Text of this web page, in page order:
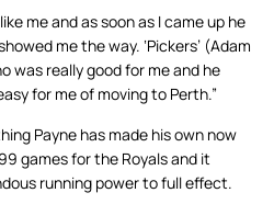
me and as soon as I came up he
me the way. ‘Pickers’ (Adam
was really good for me and he
for me of moving to Perth.”
Payne has made his own now
games for the Royals and it
running power to full effect.